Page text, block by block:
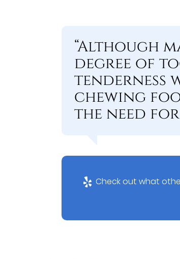
“Although
degree of
tenderness
chewing
the need
Check out what